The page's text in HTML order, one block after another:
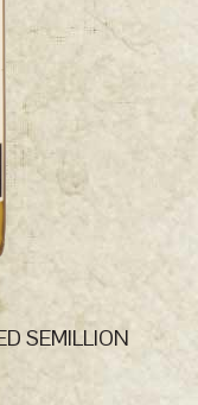
SEMILLION